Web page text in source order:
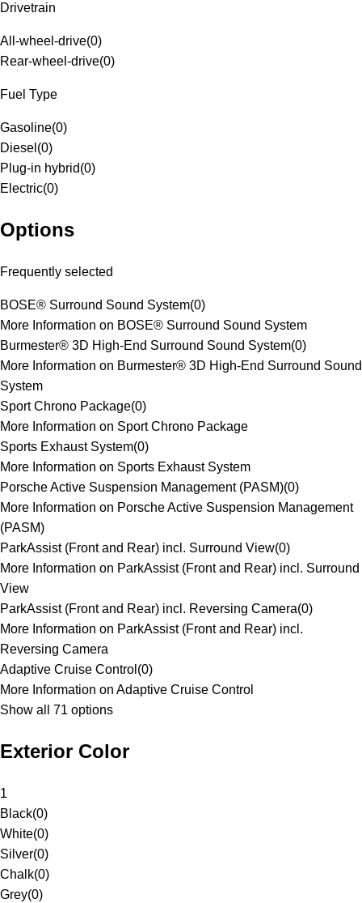
Drivetrain
All-wheel-drive(0)
Rear-wheel-drive(0)
Fuel Type
Gasoline(0)
Diesel (0)
Plug-in hybrid(0)
Electric(0)
Options
Frequently selected
BOSE® Surround Sound System(0)
More Information on BOSE® Surround Sound System
Burmester® 3D High-End Surround Sound System(0)
More Information on Burmester® 3D High-End Surround Sound
System
Sport Chrono Package(0)
More Information on Sport Chrono Package
Sports Exhaust System(0)
More Information on Sports Exhaust System
Porsche Active Suspension Management (PASM)(0)
More Information on Porsche Active Suspension Management
(PASM)
ParkAssist (Front and Rear) incl. Surround View(0)
More Information on ParkAssist (Front and Rear) incl. Surround
View
ParkAssist (Front and Rear) incl. Reversing Camera(0)
More Information on ParkAssist (Front and Rear) incl.
Reversing Camera
Adaptive Cruise Control (0)
More Information on Adaptive Cruise Control
Show all 71 options
Exterior Color
1
Black(0)
White(0)
Silver(0)
Chalk(0)
Grey(0)